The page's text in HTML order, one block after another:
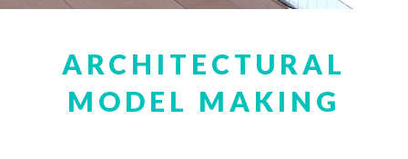
ARCHITECTURAL
MODEL MAKING